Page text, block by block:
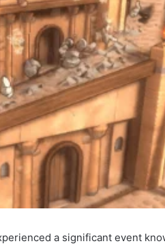
a significant event